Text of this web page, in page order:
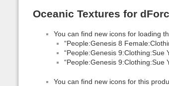
Oceanic Textures for
You can find new icons for loading
“People:Genesis 8
“People:Genesis 9:Clothing:Sue
“People:Genesis 9:Clothing:Sue
You can find new icons for this